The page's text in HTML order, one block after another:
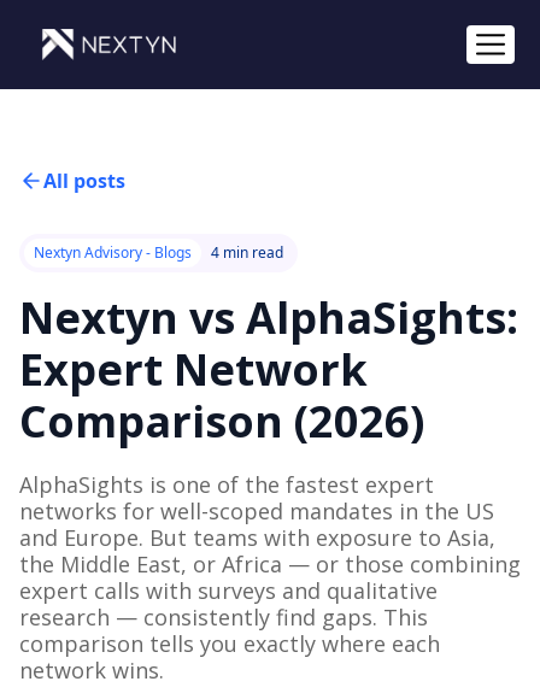
All posts
Nextyn Advisory - Blogs 4 min read
Nextyn vs AlphaSights:
Expert Network
Comparison (2026)
AlphaSights is one of the fastest expert
networks for well-scoped mandates in the US
and Europe. But teams with exposure to Asia,
the Middle East, or Africa — or those combining
expert calls with surveys and qualitative
research — consistently find gaps. This
comparison tells you exactly where each
network wins.